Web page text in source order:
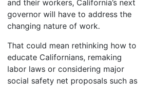
and their workers, California’s next
governor will have to address the
changing nature of work.
That could mean rethinking how to
educate Californians, remaking
labor laws or considering major
social safety net proposals such as